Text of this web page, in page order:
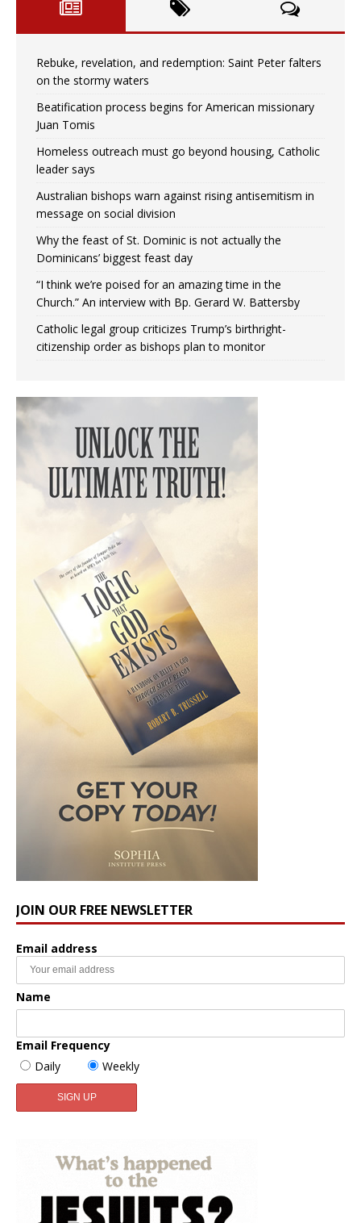
Rebuke, revelation, and redemption: Saint Peter falters
on the stormy waters
Beatification process begins for American missionary
Juan Tomis
Homeless outreach must go beyond housing, Catholic
leader says
Australian bishops warn against rising antisemitism in
message on social division
Why the feast of St. Dominic is not actually the
Dominicans’ biggest feast day
“I think we’re poised for an amazing time in the
Church.” An interview with Bp. Gerard W. Battersby
Catholic legal group criticizes Trump’s birthright-
citizenship order as bishops plan to monitor
JOIN OUR FREE NEWSLETTER
Email address
Name
Email Frequency
Daily
Weekly